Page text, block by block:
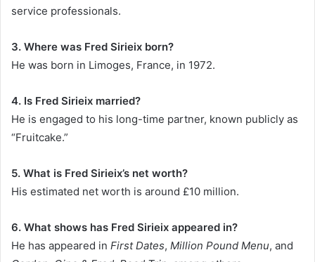
service professionals.
3. Where was Fred Sirieix born?
He was born in Limoges, France, in 1972.
4. Is Fred Sirieix married?
He is engaged to his long-time partner, known publicly as
“Fruitcake.”
5. What is Fred Sirieix’s net worth?
His estimated net worth is around £10 million.
6. What shows has Fred Sirieix appeared in?
He has appeared in First Dates, Million Pound Menu, and